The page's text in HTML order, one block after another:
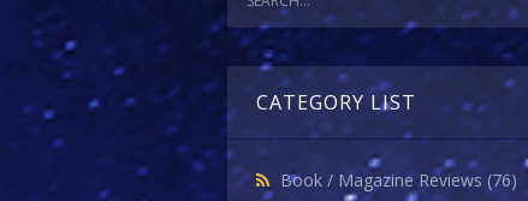
CATEGORY LIST
Book / Magazine Reviews (76)